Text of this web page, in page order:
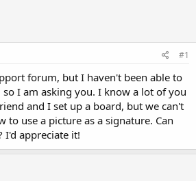
#1
forum, but I haven't been able to
I am asking you. I know a lot of you
and I set up a board, but we can't
to use a picture as a signature. Can
I'd appreciate it!